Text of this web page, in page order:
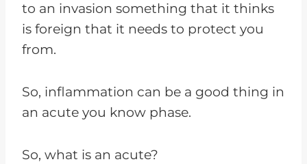
to an invasion something that it thinks
is foreign that it needs to protect you
from.
So, inflammation can be a good thing in
an acute you know phase.
So, what is an acute?